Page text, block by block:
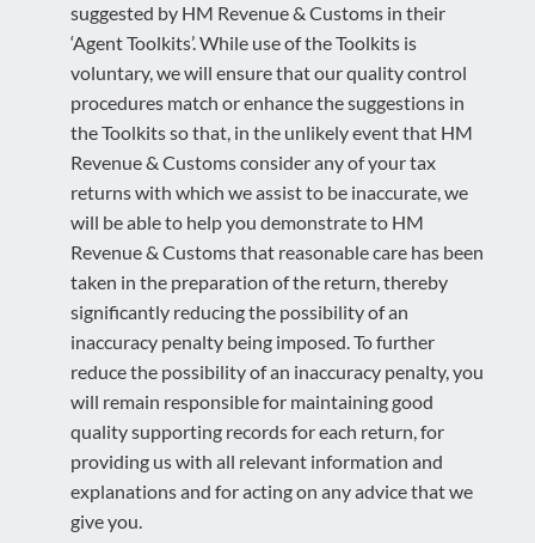
suggested by HM Revenue & Customs in their
‘Agent Toolkits’. While use of the Toolkits is
voluntary, we will ensure that our quality control
procedures match or enhance the suggestions in
the Toolkits so that, in the unlikely event that HM
Revenue & Customs consider any of your tax
returns with which we assist to be inaccurate, we
will be able to help you demonstrate to HM
Revenue & Customs that reasonable care has been
taken in the preparation of the return, thereby
significantly reducing the possibility of an
inaccuracy penalty being imposed. To further
reduce the possibility of an inaccuracy penalty, you
will remain responsible for maintaining good
quality supporting records for each return, for
providing us with all relevant information and
explanations and for acting on any advice that we
give you.